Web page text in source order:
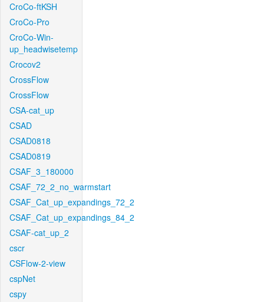
CroCo-ftKSH
CroCo-Pro
CroCo-Win-
up_headwisetemp
Crocov2
CrossFlow
CrossFlow
CSA-cat_up
CSAD
CSAD0818
CSAD0819
CSAF_3_180000
CSAF_72_2_no_warmstart
CSAF_Cat_up_expandings_72_2
CSAF_Cat_up_expandings_84_2
CSAF-cat_up_2
cscr
CSFlow-2-view
cspNet
cspy